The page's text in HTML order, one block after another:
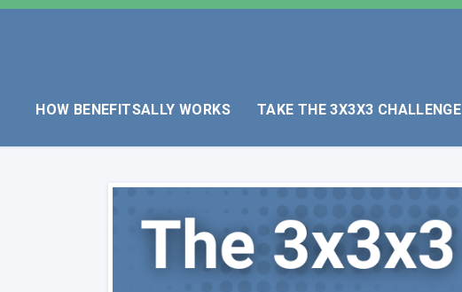
HOW BENEFITSALLY WORKS TAKE THE 3X3X3 CHALLENGE